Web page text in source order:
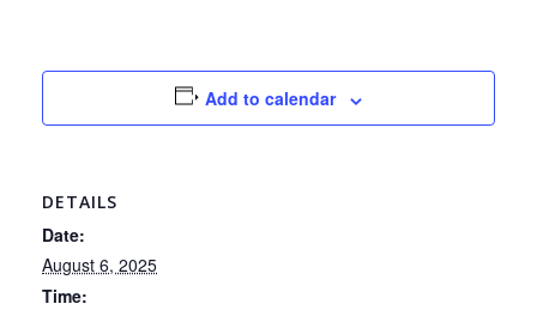
Add to calendar
DETAILS
Date:
August 6, 2025
Time: